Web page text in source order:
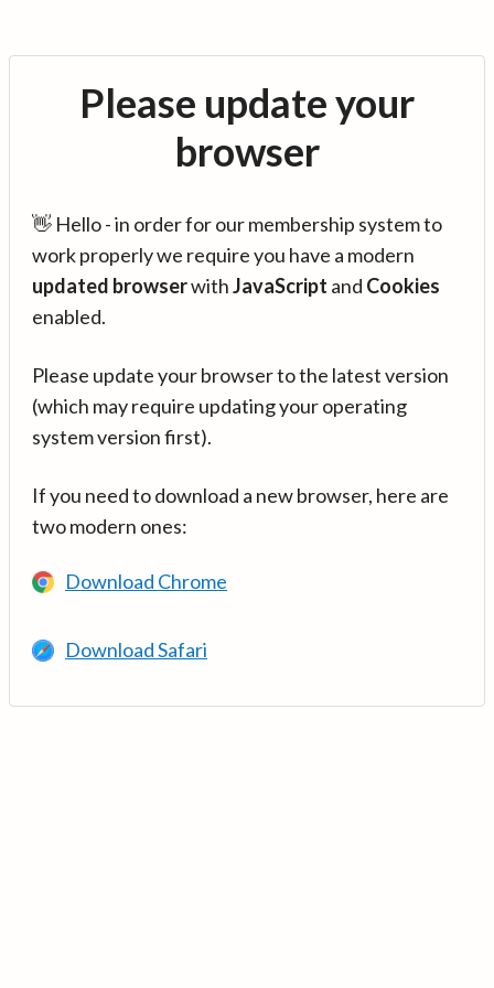
Please update your
browser
👋 Hello - in order for our membership system to
work properly we require you have a modern
updated browserwithJavaScript and Cookies
enabled.
Please update your browser to the latest version
(which may require updating your operating
system version first).
If you need to download a new browser, here are
two modern ones:
Download Chrome
Download Safari